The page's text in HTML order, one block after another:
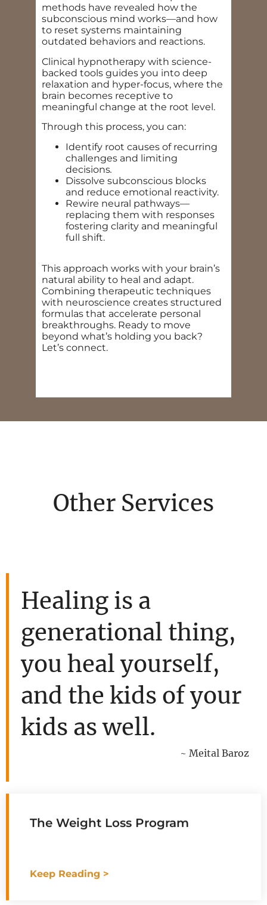
methods have revealed how the
subconscious mind works—and how
to reset systems maintaining
outdated behaviors and reactions.
Clinical hypnotherapy with science-
backed tools guides you into deep
relaxation and hyper-focus, where the
brain becomes receptive to
meaningful change at the root level.
Through this process, you can:
Identify root causes of recurring
challenges and limiting
decisions.
Dissolve subconscious blocks
and reduce emotional reactivity.
Rewire neural pathways—
replacing them with responses
fostering clarity and meaningful
full shift.
This approach works with your brain’s
natural ability to heal and adapt.
Combining therapeutic techniques
with neuroscience creates structured
formulas that accelerate personal
breakthroughs. Ready to move
beyond what’s holding you back?
Let’s connect.
Other Services
Healing is a
generational thing,
you heal yourself,
and the kids of your
kids as well.
~ Meital Baroz
The Weight Loss Program
Keep Reading >